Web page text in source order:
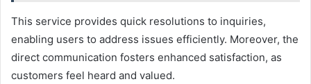
This service provides quick resolutions to inquiries,
enabling users to address issues efficiently. Moreover, the
direct communication fosters enhanced satisfaction, as
customers feel heard and valued.